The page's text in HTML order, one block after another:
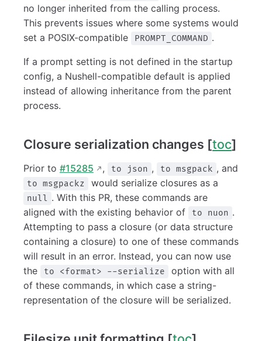
no longer inherited from the calling process.
This prevents issues where some systems would
set a POSIX-compatible
PROMPT_COMMAND .
If a prompt setting is not defined in the startup
config, a Nushell-compatible default is applied
instead of allowing inheritance from the parent
process.
Closure serialization changes [toc]
Prior to #15285 , to json , to msgpack , and
to msgpackz would serialize closures as a
null . With this PR, these commands are
aligned with the existing behavior of
to nuon .
Attempting to pass a closure (or data structure
containing a closure) to one of these commands
will result in an error. Instead, you can now use
the
to <format> --serialize
option with all
of these commands, in which case a string-
representation of the closure will be serialized.